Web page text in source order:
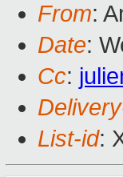
From:
Date:
Cc:
List-id: